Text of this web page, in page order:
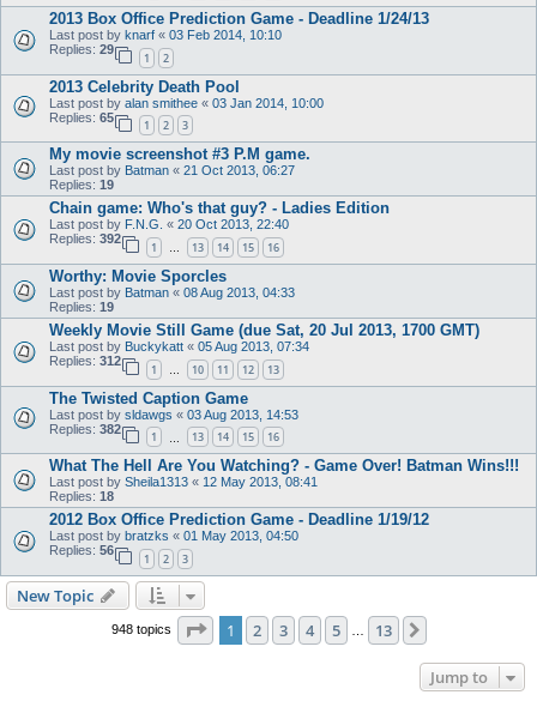
2013 Box Office Prediction Game - Deadline 1/24/13
Last post by knarf « 03 Feb 2014, 10:10
Replies: 29
1 2
2013 Celebrity Death Pool
Last post by alan smithee « 03 Jan 2014, 10:00
Replies: 65
1 2 3
My movie screenshot #3 P.M game.
Last post by Batman « 21 Oct 2013, 06:27
Replies: 19
Chain game: Who's that guy? - Ladies Edition
Last post by F.N.G. « 20 Oct 2013, 22:40
Replies: 392
1 … 13 14 15 16
Worthy: Movie Sporcles
Last post by Batman « 08 Aug 2013, 04:33
Replies: 19
Weekly Movie Still Game (due Sat, 20 Jul 2013, 1700 GMT)
Last post by Buckykatt « 05 Aug 2013, 07:34
Replies: 312
1 … 10 11 12 13
The Twisted Caption Game
Last post by sldawgs « 03 Aug 2013, 14:53
Replies: 382
1 13 14 15 16
What The Hell Are You Watching? - Game Over! Batman Wins!!!
Last post by Sheila1313 « 12 May 2013, 08:41
Replies: 18
2012 Box Office Prediction Game - Deadline 1/19/12
Last post by bratzks « 01 May 2013, 04:50
Replies: 56
1 2 3
New Topic
948 topics Page 1of 13
1 2 3 4 5 13
Jump to